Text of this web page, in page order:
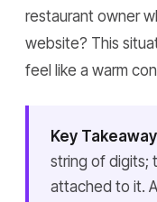
restaurant owner
website? This
feel like a warm
Key
string of digits;
attached to it.